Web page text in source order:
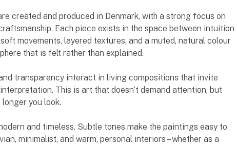
created and produced in Denmark, with a strong focus on
Each piece exists in the space between intuition
movements, layered textures, and a muted, natural colour
that is felt rather than explained.
transparency interact in living compositions that invite
This is art that doesn’t demand attention, but
you look.
and timeless. Subtle tones make the paintings easy to
minimalist, and warm, personal interiors – whether as a